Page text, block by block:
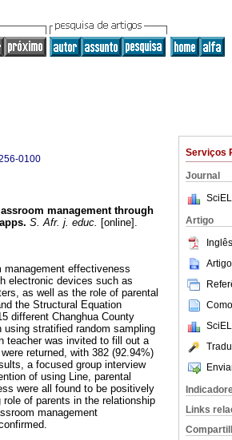
Serviços
Journal
Artigo
Links
0100
management through
. S. Afr. j. educ. [online].
effectiveness
electronic devices such as
as well as the role of parental
the Structural Equation
different Changhua County
using stratified random sampling
teacher was invited to fill out a
returned, with 382 (92.94%)
a focused group interview
of using Line, parental
were all found to be positively
of parents in the relationship
management